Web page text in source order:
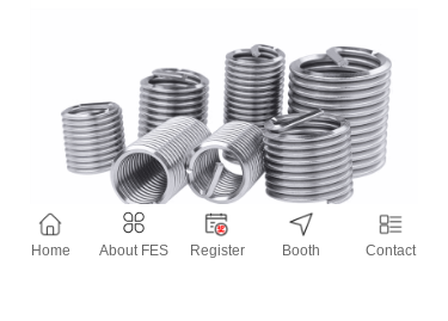
Home About FES Contact
Register Booth